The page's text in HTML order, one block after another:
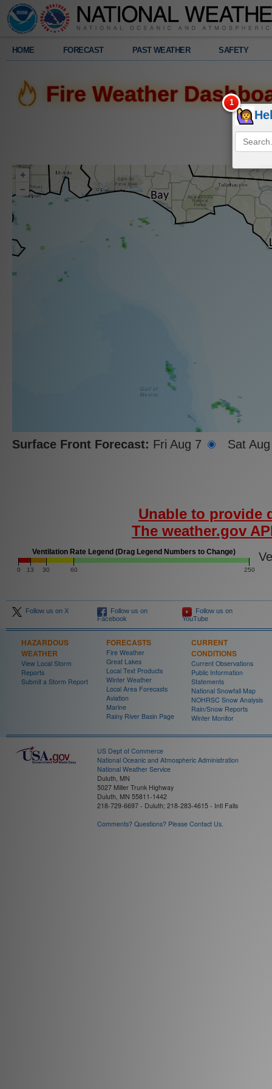
HOME FORECAST PAST WEATHER SAFETY
Fire Weather
+
–
Surface Front Forecast: Fri Aug 7 Sat
Unable to provide
The weather.gov
0 13 30 60 250
Ventilation Rate Legend (Drag Legend Numbers to Change)
Legend
1039
Follow us on X
Follow us on
Facebook
Follow us on
YouTube
HAZARDOUS
WEATHER
View Local Storm
Reports
Submit a Storm Report
FORECASTS
Fire Weather
Great Lakes
Local Text Products
Winter Weather
Local Area Forecasts
Aviation
Marine
Rainy River Basin Page
CURRENT
CONDITIONS
Current Observations
Public Information
Statements
National Snowfall Map
NOHRSC Snow Analysis
Rain/Snow Reports
Winter Monitor
US Dept of Commerce
National Oceanic and Atmospheric Administration
National Weather Service
Duluth, MN
5027 Miller Trunk Highway
Duluth, MN 55811-1442
218-729-6697 - Duluth; 218-283-4615 - Intl Falls
Comments? Questions? Please Contact Us.